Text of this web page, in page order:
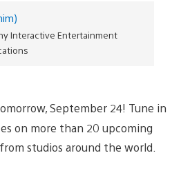
Interactive Entertainment
September 24! Tune in
on more than 20 upcoming
studios around the world.